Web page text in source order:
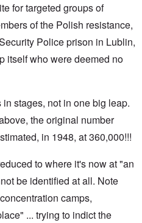
for targeted groups of
of the Polish resistance,
Police prison in Lublin,
itself who were deemed no
stages, not in one big leap.
the original number
in 1948, at 360,000!!!
to where it's now at "an
be identified at all. Note
camps,
... trying to indict the